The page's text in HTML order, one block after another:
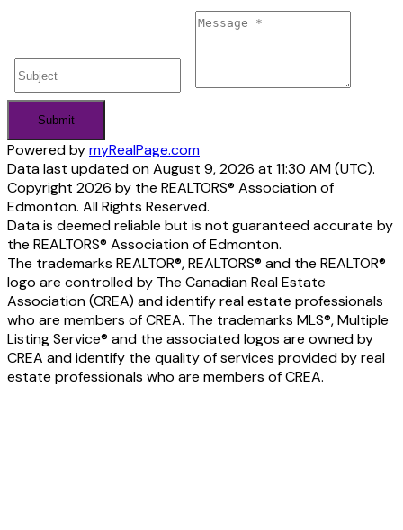
Submit
Powered bymyRealPage.com
Data last updated on August 9, 2026 at 11:30 AM (UTC).
Copyright 2026 by the REALTORS® Association of
Edmonton. All Rights Reserved.
Data is deemed reliable but is not guaranteed accurate by
the REALTORS® Association of Edmonton.
The trademarks REALTOR®, REALTORS® and the REALTOR®
logo are controlled by The Canadian Real Estate
Association (CREA) and identify real estate professionals
who are members of CREA. The trademarks MLS®, Multiple
Listing Service® and the associated logos are owned by
CREA and identify the quality of services provided by real
estate professionals who are members of CREA.